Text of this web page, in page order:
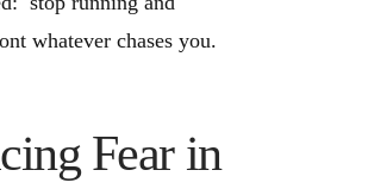
whatever chases you.
Fear in